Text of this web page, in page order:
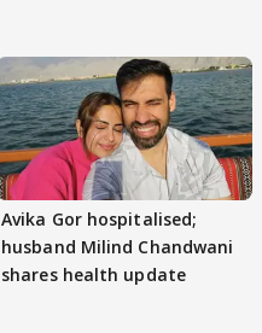
Avika Gor hospitalised;
husband Milind Chandwani
shares health update